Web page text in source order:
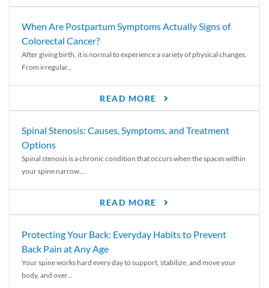
When Are Postpartum Symptoms Actually Signs of
Colorectal Cancer?
After giving birth, it is normal to experience a variety of physical changes.
From irregular...
READ MORE
Spinal Stenosis: Causes, Symptoms, and Treatment
Options
Spinal stenosis is a chronic condition that occurs when the spaces within
your spine narrow,...
READ MORE
Protecting Your Back: Everyday Habits to Prevent
Back Pain at Any Age
Your spine works hard every day to support, stabilize, and move your
body, and over...